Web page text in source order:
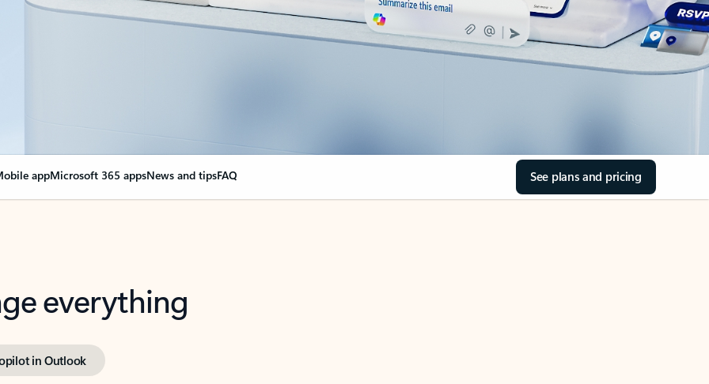
appMicrosoft 365 appsNews and tipsFAQ See plans and pricing
everything
in Outlook